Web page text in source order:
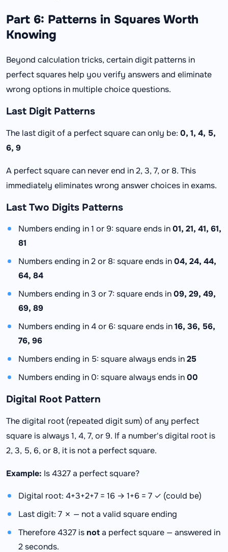
Part 6: Patterns in Squares Worth
Knowing
Beyond calculation tricks, certain digit patterns in
perfect squares help you verify answers and eliminate
wrong options in multiple choice questions.
Last Digit Patterns
The last digit of a perfect square can only be: 0, 1, 4, 5,
6, 9
A perfect square can never end in 2, 3, 7, or 8. This
immediately eliminates wrong answer choices in exams.
Last Two Digits Patterns
Numbers ending in 1 or 9: square ends in01, 21, 41, 61,
81
Numbers ending in 2 or 8: square ends in04, 24, 44,
64, 84
Numbers ending in 3 or 7: square ends in09, 29, 49,
69, 89
Numbers ending in 4 or 6: square ends in16, 36, 56,
76, 96
Numbers ending in 5: square always ends in25
Numbers ending in 0: square always ends in00
Digital Root Pattern
The digital root (repeated digit sum) of any perfect
square is always 1, 4, 7, or 9. If a number's digital root is
2, 3, 5, 6, or 8, it is not a perfect square.
Example: Is 4327 a perfect square?
Digital root: 4+3+2+7 = 16 → 1+6 = 7 ✓ (could be)
Last digit: 7 ✗ — not a valid square ending
Therefore 4327 isnota perfect square — answered in
2 seconds.